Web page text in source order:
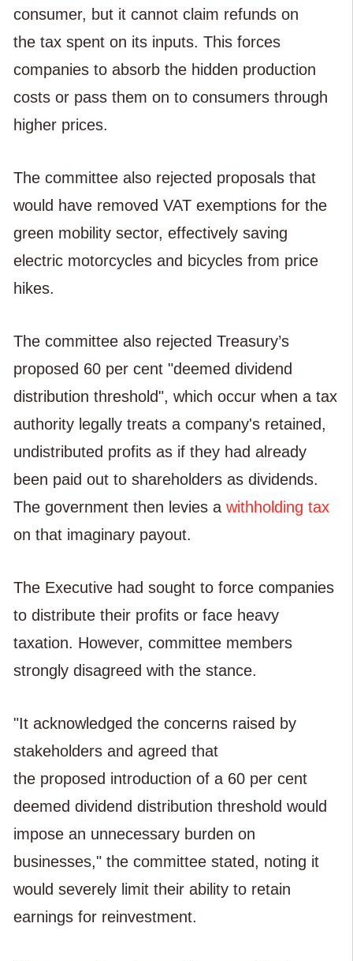
consumer, but it cannot claim refunds on
the tax spent on its inputs. This forces
companies to absorb the hidden production
costs or pass them on to consumers through
higher prices.
The committee also rejected proposals that
would have removed VAT exemptions for the
green mobility sector, effectively saving
electric motorcycles and bicycles from price
hikes.
The committee also rejected Treasury’s
proposed 60 per cent "deemed dividend
distribution threshold", which occur when a tax
authority legally treats a company's retained,
undistributed profits as if they had already
been paid out to shareholders as dividends.
The government then levies a withholding tax
on that imaginary payout.
The Executive had sought to force companies
to distribute their profits or face heavy
taxation. However, committee members
strongly disagreed with the stance.
"It acknowledged the concerns raised by
stakeholders and agreed that
the proposed introduction of a 60 per cent
deemed dividend distribution threshold would
impose an unnecessary burden on
businesses," the committee stated, noting it
would severely limit their ability to retain
earnings for reinvestment.